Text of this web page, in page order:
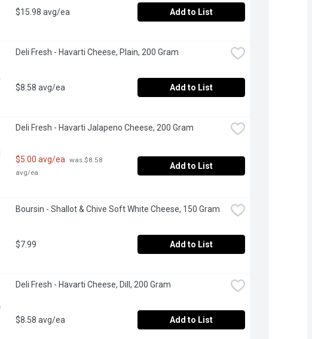
$15.98 avg/ea Add to List
Deli Fresh - Havarti Cheese, Plain, 200 Gram
$8.58 avg/ea Add to List
Deli Fresh - Havarti Jalapeno Cheese, 200 Gram
$5.00 avg/ea was $8.58
avg/ea
Add to List
Boursin - Shallot & Chive Soft White Cheese, 150 Gram
$7.99 Add to List
Deli Fresh - Havarti Cheese, Dill, 200 Gram
$8.58 avg/ea Add to List